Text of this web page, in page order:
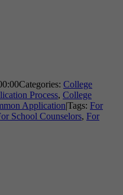
Categories: College
Process, College
ApplicationTags: For
School Counselors, For